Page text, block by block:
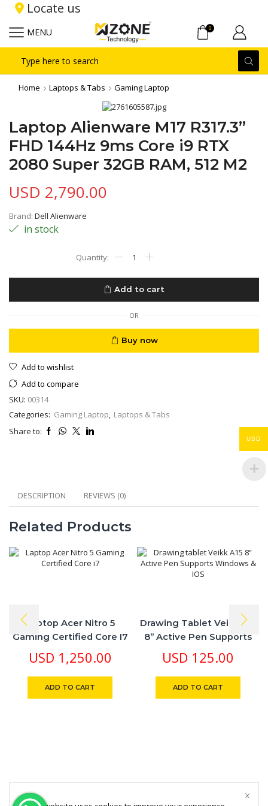
Locate us
MENU 0
input
Home Laptops & Tabs Gaming Laptop
Laptop Alienware M17 R317.3”
FHD 144Hz 9ms Core i9 RTX
2080 Super 32GB RAM, 512 M2
USD 2,790.00
Brand: Dell Alienware
in stock
Alienware
FHD
144Hz
i9
RTX
M2
Add to cart
OR
Buy now
Add to wishlist
Add to compare
SKU: 00314
Categories: Gaming Laptop Laptops & Tabs
Share to:
DESCRIPTION REVIEWS (0)
Related Products
Laptop Acer Nitro 5
Gaming Certified Core I7
USD 1,250.00
ADD TO CART
Drawing Tablet Veikk A15
8” Active Pen Supports
Windows & IOS
USD 125.00
ADD TO CART
USD